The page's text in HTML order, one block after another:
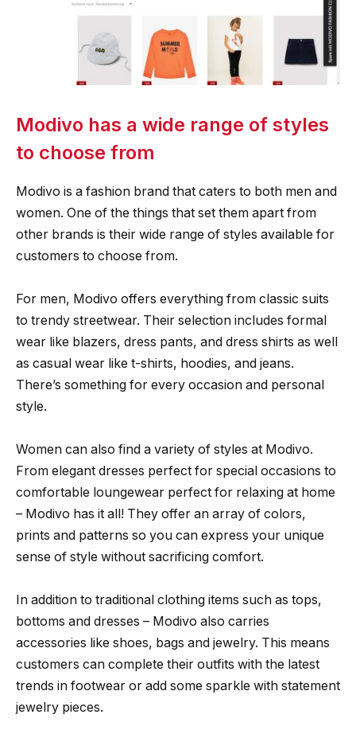
Modivo has a wide range of styles
to choose from
Modivo is a fashion brand that caters to both men and
women. One of the things that set them apart from
other brands is their wide range of styles available for
customers to choose from.
For men, Modivo offers everything from classic suits
to trendy streetwear. Their selection includes formal
wear like blazers, dress pants, and dress shirts as well
as casual wear like t-shirts, hoodies, and jeans.
There’s something for every occasion and personal
style.
Women can also find a variety of styles at Modivo.
From elegant dresses perfect for special occasions to
comfortable loungewear perfect for relaxing at home
– Modivo has it all! They offer an array of colors,
prints and patterns so you can express your unique
sense of style without sacrificing comfort.
In addition to traditional clothing items such as tops,
bottoms and dresses – Modivo also carries
accessories like shoes, bags and jewelry. This means
customers can complete their outfits with the latest
trends in footwear or add some sparkle with statement
jewelry pieces.